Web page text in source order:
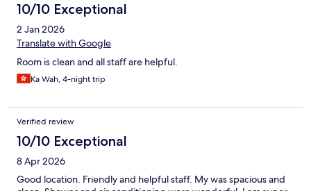
10/10 Exceptional
2 Jan 2026
Translate with Google
Room is clean and all staff are helpful.
Ka Wah, 4-night trip
Verified review
10/10 Exceptional
8 Apr 2026
Good location. Friendly and helpful staff. My was spacious and